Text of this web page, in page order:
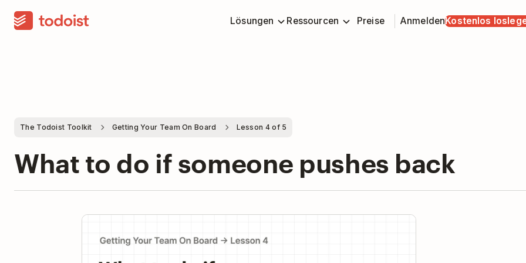
Lösungen Ressourcen Preise AnmeldenKostenlos
The Todoist Toolkit Getting Your Team On Board Lesson 4 of 5
What to do if someone pushes back